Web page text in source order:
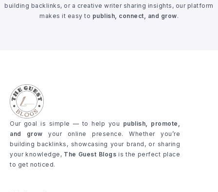
building backlinks, or a creative writer sharing insights, our platform
makes it easy to publish, connect, and grow.
Our goal is simple — to help you publish, promote,
and grow your online presence. Whether you’re
building backlinks, showcasing your brand, or sharing
your knowledge, The Guest Blogs is the perfect place
to get noticed.